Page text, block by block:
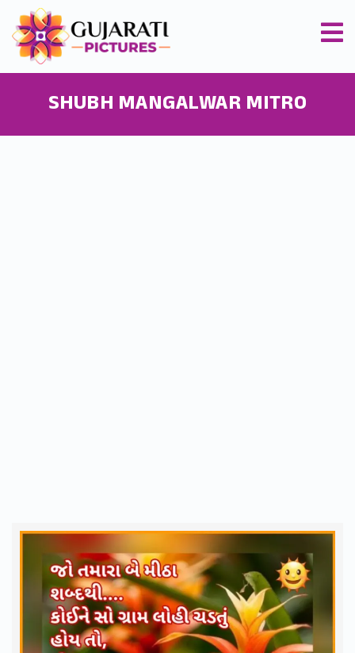
SHUBH MANGALWAR MITRO